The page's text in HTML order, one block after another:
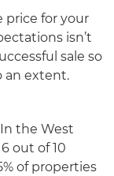
price for your
isn’t
sale so
an extent.
the West
out of 10
of properties